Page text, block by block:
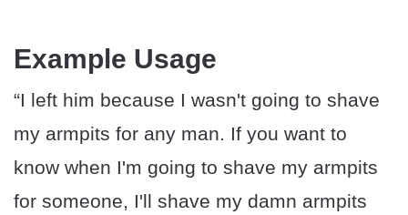
Example Usage
“I left him because I wasn't going to shave
my armpits for any man. If you want to
know when I'm going to shave my armpits
for someone, I'll shave my damn armpits